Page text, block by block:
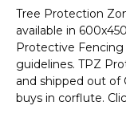
Tree Protection
available in
Protective
guidelines. TPZ
and shipped out of
buys in corflute.